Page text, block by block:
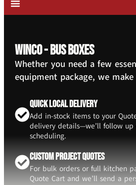
Winco - Bus Boxes
Whether you need a few
equipment package, we
Quick Local Delivery
Add in-stock items to your
delivery details—we’ll follow
scheduling.
Custom Project Quotes
For bulk orders or full kitchen
Quote Cart and we’ll send a